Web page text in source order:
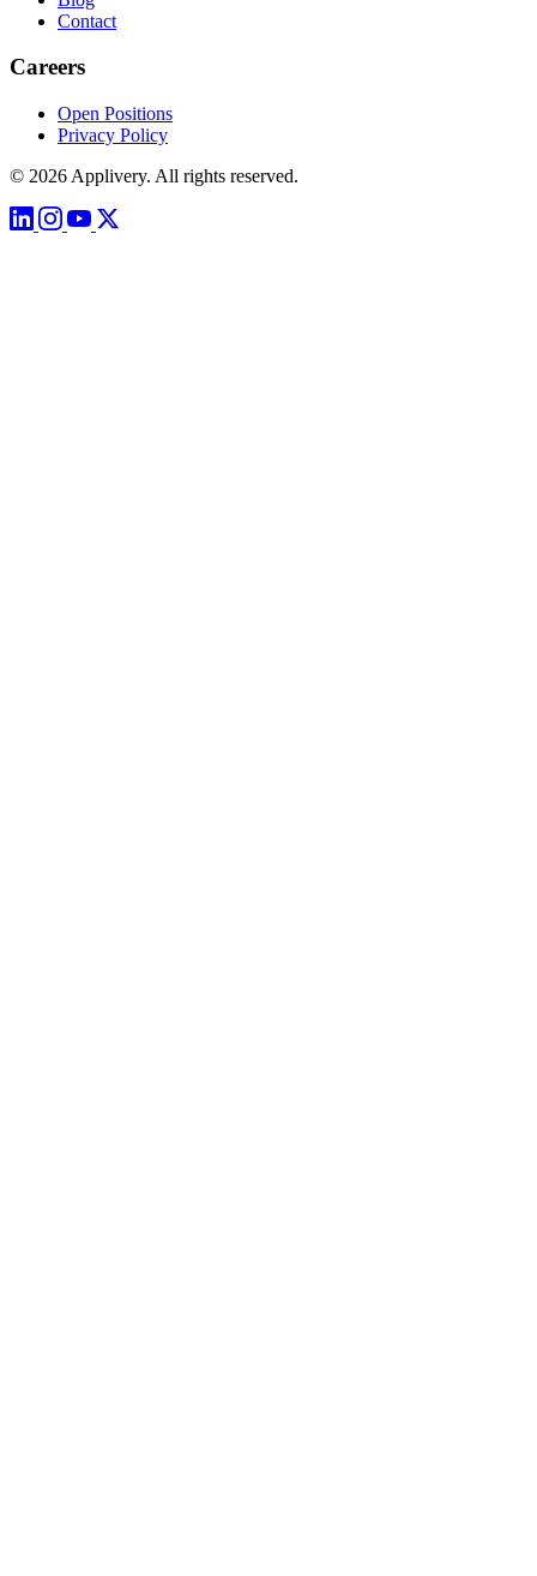
Contact
Careers
Open Positions
Privacy Policy
© 2026 Applivery. All rights reserved.